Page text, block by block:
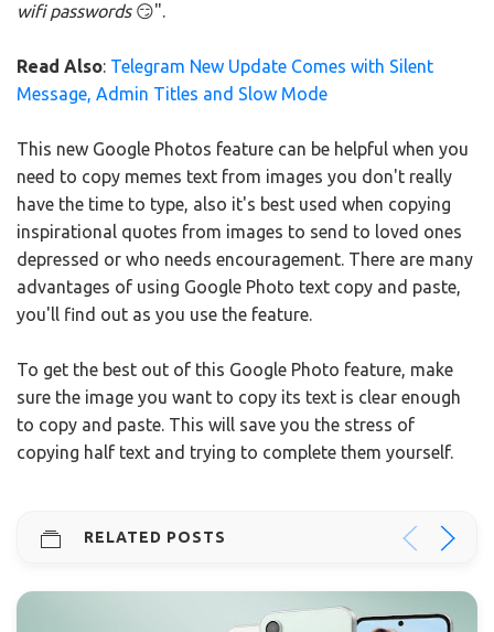
wifi passwords 😏".
Read Also: Telegram New Update Comes with Silent
Message, Admin Titles and Slow Mode
This new Google Photos feature can be helpful when you
need to copy memes text from images you don't really
have the time to type, also it's best used when copying
inspirational quotes from images to send to loved ones
depressed or who needs encouragement. There are many
advantages of using Google Photo text copy and paste,
you'll find out as you use the feature.
To get the best out of this Google Photo feature, make
sure the image you want to copy its text is clear enough
to copy and paste. This will save you the stress of
copying half text and trying to complete them yourself.
RELATED POSTS